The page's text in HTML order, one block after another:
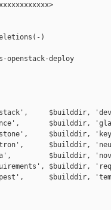
)
deploy
$builddir,
$builddir,
$builddir,
$builddir,
$builddir,
$builddir,
$builddir,